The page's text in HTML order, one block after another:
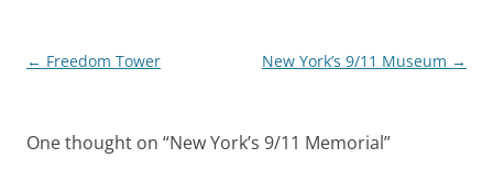
Post
← Freedom Tower New York’s 9/11 Museum →
One thought on “New York’s 9/11 Memorial”